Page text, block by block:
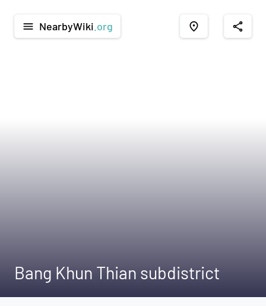
menu NearbyWiki .org place share
Bang Khun Thian subdistrict